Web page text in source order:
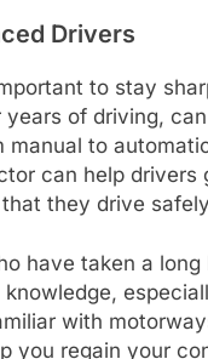
Drivers
to stay
of driving,
to
can help drivers
they drive
have taken a
with
you regain your